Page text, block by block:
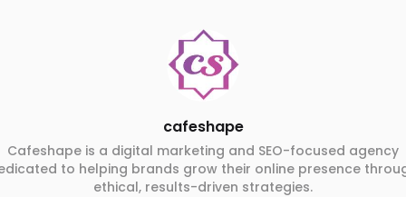
cafeshape
Cafeshape is a digital marketing and SEO-focused agency
to helping brands grow their online presence
ethical, results-driven strategies.